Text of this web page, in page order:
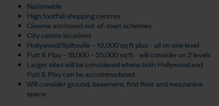
Nationwide
High footfall shopping centres
Cinema anchored out-of-town schemes
City centre locations
Hollywood/Spiltsville – 19,000 sq ft plus - all on one level
Putt & Play – 18,000 – 25,000 sq ft - will consider on 2 levels
Larger sites will be considered where both Hollywood and
Putt & Play can be accommodated
Will consider ground, basement, first floor and mezzanine
space